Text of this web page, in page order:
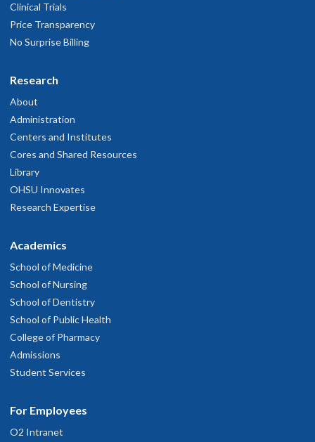
Clinical Trials
Price Transparency
No Surprise Billing
Research
About
Administration
Centers and Institutes
Cores and Shared Resources
Library
OHSU Innovates
Research Expertise
Academics
School of Medicine
School of Nursing
School of Dentistry
School of Public Health
College of Pharmacy
Admissions
Student Services
For Employees
O2 Intranet